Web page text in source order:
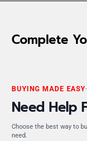
Complete
BUYING MADE EASY
Need Help
Choose the best way to
need.